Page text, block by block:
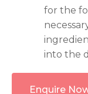
for the
into the
Enquire